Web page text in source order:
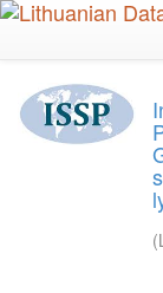
Skip
content